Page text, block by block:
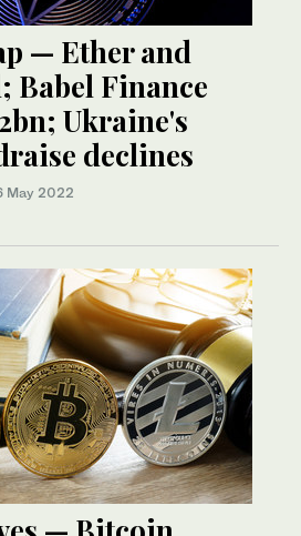
— Ether and
Babel Finance
Ukraine's
declines
May 2022